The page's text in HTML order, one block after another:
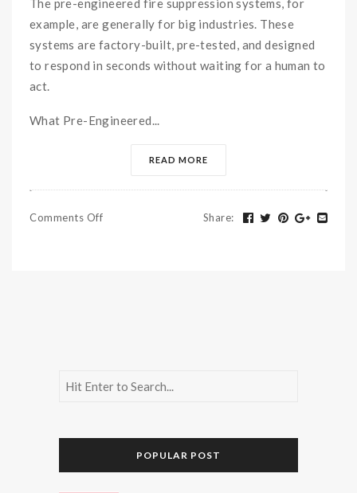
The pre-engineered fire suppression systems, for
example, are generally for big industries. These
systems are factory-built, pre-tested, and designed
to respond in seconds without waiting for a human to
act.
What Pre-Engineered...
READ MORE
Comments Off Share:
POPULAR POST